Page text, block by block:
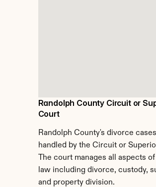
Randolph County Circuit or
Court
Randolph County's divorce
handled by the Circuit or
The court manages all aspects
law including divorce, custody,
and property division.